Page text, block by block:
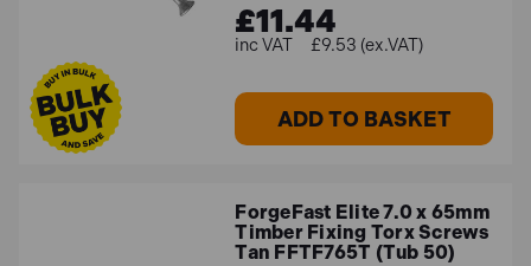
£11.44
£9.53 (ex.VAT)
ADD TO BASKET
ForgeFast Elite 7.0 x 65mm
Timber Fixing Torx Screws
Tan FFTF765T (Tub 50)